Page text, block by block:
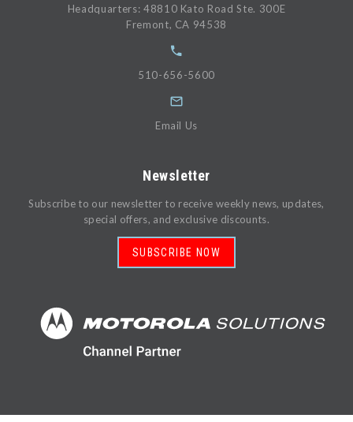
Headquarters: 48810 Kato Road Ste. 300E
Fremont, CA 94538
510-656-5600
Email Us
Newsletter
Subscribe to our newsletter to receive weekly news, updates,
special offers, and exclusive discounts.
SUBSCRIBE NOW